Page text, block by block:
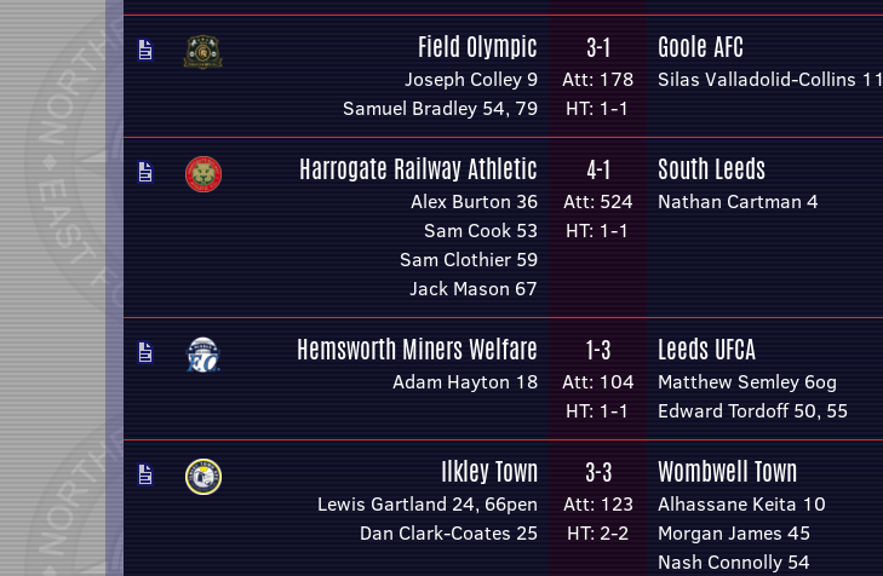
Field Olympic
Joseph Colley 9
Samuel Bradley 54, 79
3-1
Att: 178
HT: 1-1
Goole AFC
Silas Valladolid-Collins 11
Harrogate Railway Athletic
Alex Burton 36
Sam Cook 53
Sam Clothier 59
Jack Mason 67
4-1
Att: 524
HT: 1-1
South Leeds
Nathan Cartman 4
Hemsworth Miners Welfare
Adam Hayton 18
1-3
Att: 104
HT: 1-1
Leeds UFCA
Matthew Semley 6og
Edward Tordoff 50, 55
Ilkley Town
Lewis Gartland 24, 66pen
Dan Clark-Coates 25
3-3
Att: 123
HT: 2-2
Wombwell Town
Alhassane Keita 10
Morgan James 45
Nash Connolly 54